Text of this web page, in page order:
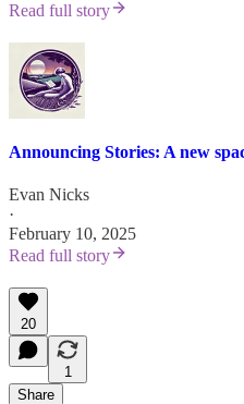
Read full story
Announcing Stories: A new
Evan Nicks
·
February 10, 2025
Read full story
20
1
Share